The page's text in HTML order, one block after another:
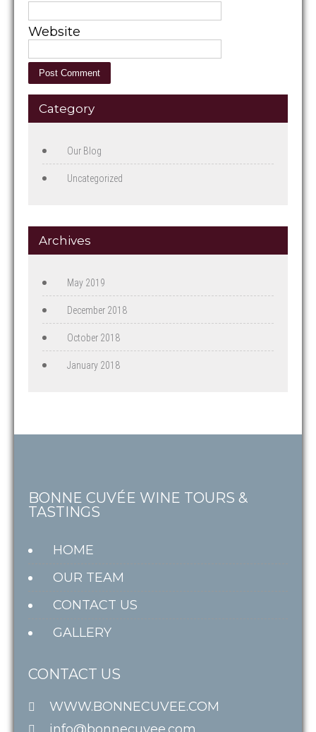
Website
Category
Our Blog
Uncategorized
Archives
May 2019
December 2018
October 2018
January 2018
BONNE CUVÉE WINE TOURS &
TASTINGS
HOME
OUR TEAM
CONTACT US
GALLERY
CONTACT US
WWW.BONNECUVEE.COM